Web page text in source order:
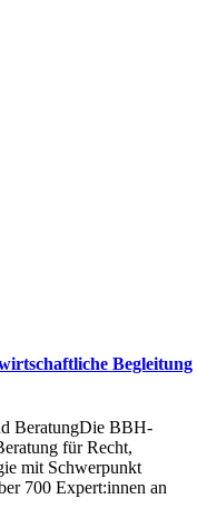
Begleitung
BeratungDie BBH-
für Recht,
mit Schwerpunkt
700 Expert:innen an